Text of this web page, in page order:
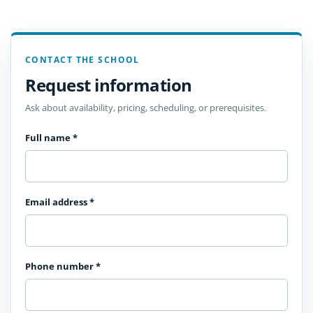
CONTACT THE SCHOOL
Request information
Ask about availability, pricing, scheduling, or prerequisites.
Full name*
Email address*
Phone number*